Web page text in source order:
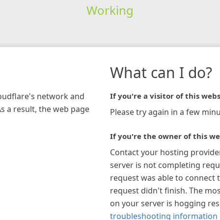
Working
network and
a result, the web page
What can I do?
If you're a visitor of this
Please try again in a few
If you're the owner of this
Contact your hosting
server is not completing
request was able to connect
request didn't finish. The
on your server is hogging
troubleshooting information